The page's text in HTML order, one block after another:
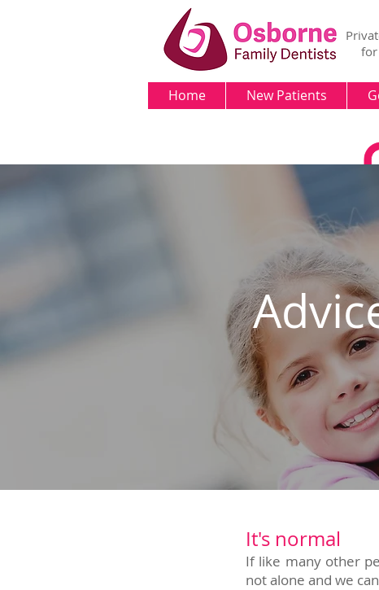
for
Home New Patients
It's normal
If like many other
not alone and we